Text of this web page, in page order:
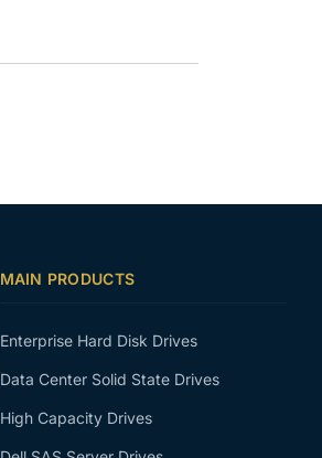
MAIN PRODUCTS
Enterprise Hard Disk Drives
Data Center Solid State Drives
High Capacity Drives